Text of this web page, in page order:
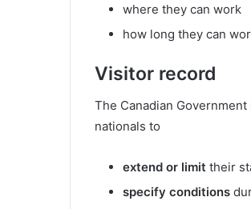
where they can work
how long they can
Visitor record
The Canadian
nationals to
extend or limit their
specify conditions